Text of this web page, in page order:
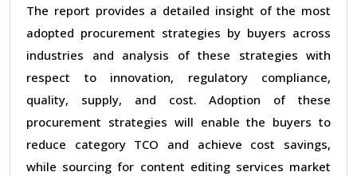
The report provides a detailed insight of the most
adopted procurement strategies by buyers across
industries and analysis of these strategies with
respect to innovation, regulatory compliance,
quality, supply, and cost. Adoption of these
procurement strategies will enable the buyers to
reduce category TCO and achieve cost savings,
while sourcing for content editing services market